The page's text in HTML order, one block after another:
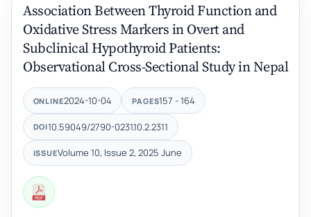
Association Between Thyroid Function and
Oxidative Stress Markers in Overt and
Subclinical Hypothyroid Patients:
Observational Cross-Sectional Study in Nepal
ONLINE2024-10-04 PAGES157 - 164
DOI10.59049/2790-0231.10.2.2311
ISSUEVolume 10, Issue 2, 2025 June